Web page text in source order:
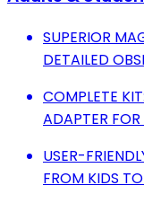
SUPERIOR
DETAILED
COMPLETE
ADAPTER FOR
USER-
FROM KIDS